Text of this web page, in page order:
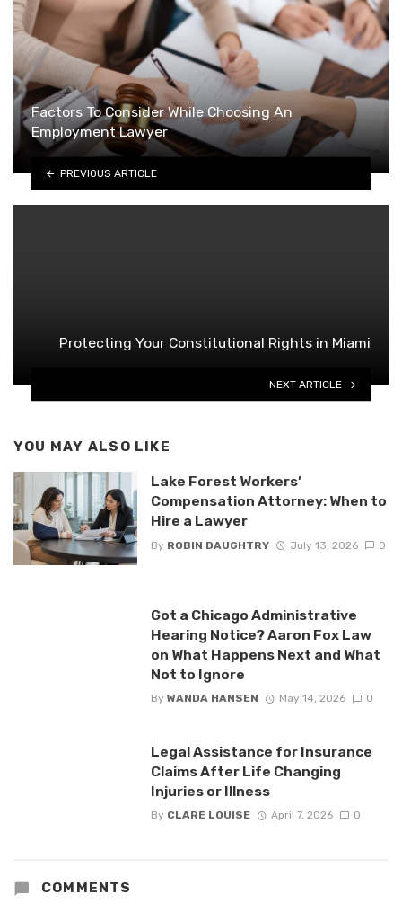
Factors To Consider While Choosing An
Employment Lawyer
PREVIOUS ARTICLE
Protecting Your Constitutional Rights in Miami
NEXT ARTICLE
YOU MAY ALSO LIKE
Lake Forest Workers’
Compensation Attorney: When to
Hire a Lawyer
By ROBIN DAUGHTRY July 13, 2026 0
Got a Chicago Administrative
Hearing Notice? Aaron Fox Law
on What Happens Next and What
Not to Ignore
By WANDA HANSEN May 14, 2026 0
Legal Assistance for Insurance
Claims After Life Changing
Injuries or Illness
By CLARE LOUISE April 7, 2026 0
COMMENTS